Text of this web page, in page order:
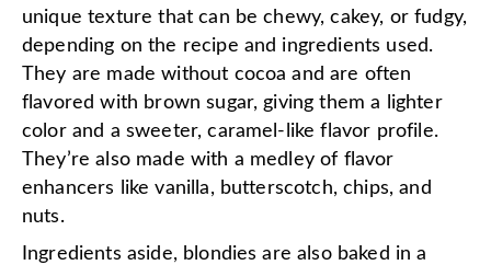
unique texture that can be chewy, cakey, or fudgy,
depending on the recipe and ingredients used.
They are made without cocoa and are often
flavored with brown sugar, giving them a lighter
color and a sweeter, caramel-like flavor profile.
They’re also made with a medley of flavor
enhancers like vanilla, butterscotch, chips, and
nuts.
Ingredients aside, blondies are also baked in a